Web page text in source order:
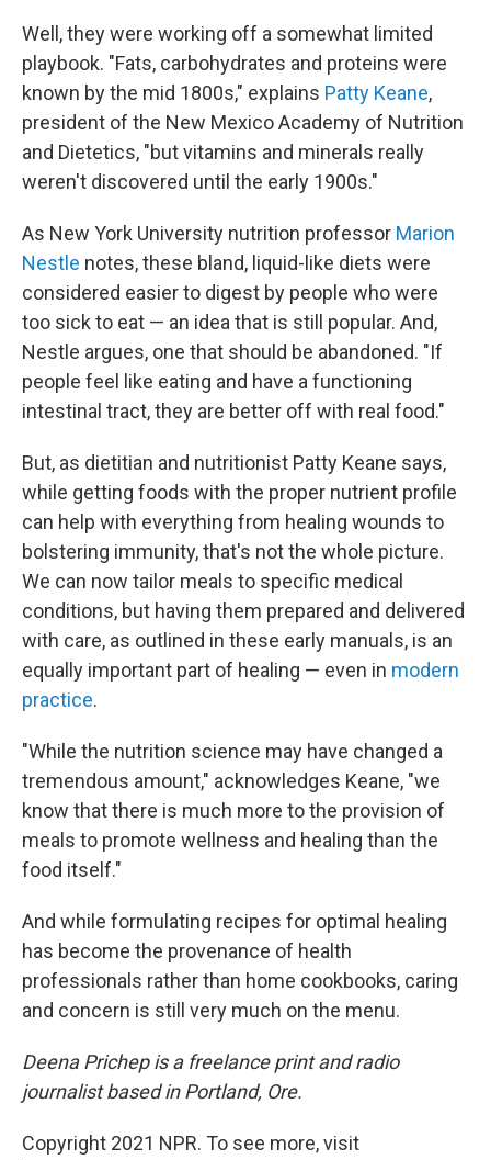
Well, they were working off a somewhat limited
playbook. "Fats, carbohydrates and proteins were
known by the mid 1800s," explains Patty Keane,
president of the New Mexico Academy of Nutrition
and Dietetics, "but vitamins and minerals really
weren't discovered until the early 1900s."
As New York University nutrition professor Marion
Nestle notes, these bland, liquid-like diets were
considered easier to digest by people who were
too sick to eat — an idea that is still popular. And,
Nestle argues, one that should be abandoned. "If
people feel like eating and have a functioning
intestinal tract, they are better off with real food."
But, as dietitian and nutritionist Patty Keane says,
while getting foods with the proper nutrient profile
can help with everything from healing wounds to
bolstering immunity, that's not the whole picture.
We can now tailor meals to specific medical
conditions, but having them prepared and delivered
with care, as outlined in these early manuals, is an
equally important part of healing — even in modern
practice.
"While the nutrition science may have changed a
tremendous amount," acknowledges Keane, "we
know that there is much more to the provision of
meals to promote wellness and healing than the
food itself."
And while formulating recipes for optimal healing
has become the provenance of health
professionals rather than home cookbooks, caring
and concern is still very much on the menu.
Deena Prichep is a freelance print and radio
journalist based in Portland, Ore.
Copyright 2021 NPR. To see more, visit